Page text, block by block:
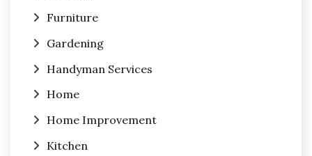
Furniture
Gardening
Handyman Services
Home
Home Improvement
Kitchen